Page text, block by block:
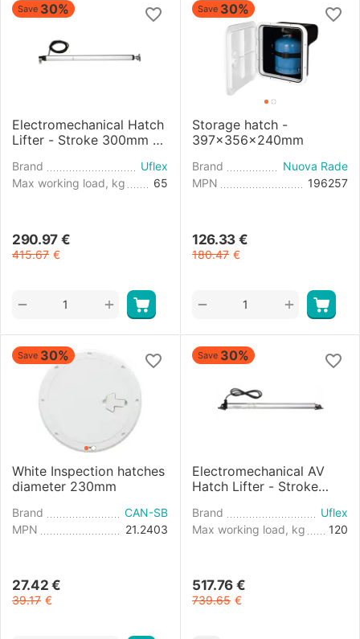
Save 30%
Electromechanical Hatch
Lifter - Stroke 300mm -
Brand
Uflex
Max working load, kg
65
290.97 €
415.67 €
+
−
Save 30%
Storage hatch -
397x356x240mm
Brand
Nuova Rade
MPN
196257
126.33 €
180.47 €
+
−
Save 30%
White Inspection hatches
diameter 230mm
Brand
CAN-SB
MPN
21.2403
27.42 €
39.17 €
Save 30%
Electromechanical AV
Hatch Lifter - Stroke
Brand
Uflex
Max working load, kg
120
517.76 €
739.65 €